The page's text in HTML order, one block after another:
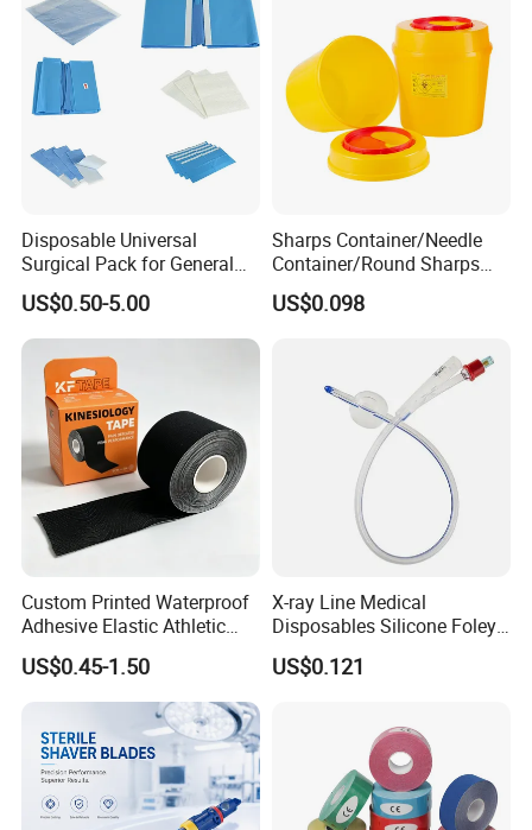
Disposable Universal
Surgical Pack for General
Operating Room Procedures
US$0.50-5.00
Sharps Container/Needle
Container/Round Sharps
Container
US$0.098
Custom Printed Waterproof
Adhesive Elastic Athletic
Kinesiology Sport Tape for
Therapy Muscle
US$0.45-1.50
X-ray Line Medical
Disposables Silicone Foley
Catheter Medical Supply for
Surgical Use
US$0.121